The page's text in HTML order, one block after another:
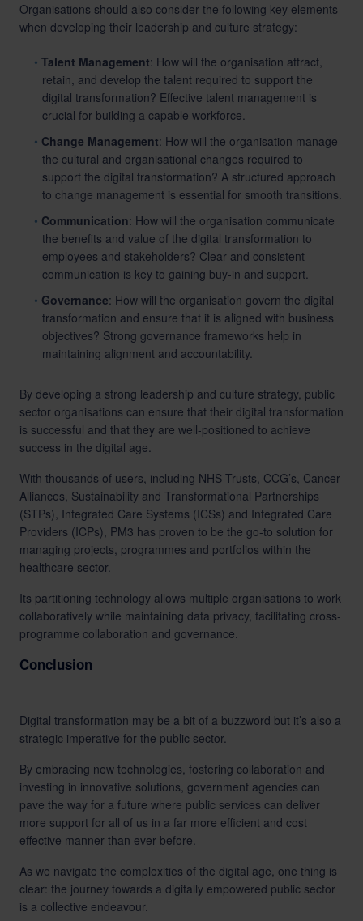
Organisations should also consider the following key elements
when developing their leadership and culture strategy:
Talent Management: How will the organisation attract,
retain, and develop the talent required to support the
digital transformation? Effective talent management is
crucial for building a capable workforce.
Change Management: How will the organisation manage
the cultural and organisational changes required to
support the digital transformation? A structured approach
to change management is essential for smooth transitions.
Communication: How will the organisation communicate
the benefits and value of the digital transformation to
employees and stakeholders? Clear and consistent
communication is key to gaining buy-in and support.
Governance: How will the organisation govern the digital
transformation and ensure that it is aligned with business
objectives? Strong governance frameworks help in
maintaining alignment and accountability.
By developing a strong leadership and culture strategy, public
sector organisations can ensure that their digital transformation
is successful and that they are well-positioned to achieve
success in the digital age.
With thousands of users, including NHS Trusts, CCG’s, Cancer
Alliances, Sustainability and Transformational Partnerships
(STPs), Integrated Care Systems (ICSs) and Integrated Care
Providers (ICPs), PM3 has proven to be the go-to solution for
managing projects, programmes and portfolios within the
healthcare sector.
Its partitioning technology allows multiple organisations to work
collaboratively while maintaining data privacy, facilitating cross-
programme collaboration and governance.
Conclusion
Digital transformation may be a bit of a buzzword but it’s also a
strategic imperative for the public sector.
By embracing new technologies, fostering collaboration and
investing in innovative solutions, government agencies can
pave the way for a future where public services can deliver
more support for all of us in a far more efficient and cost
effective manner than ever before.
As we navigate the complexities of the digital age, one thing is
clear: the journey towards a digitally empowered public sector
is a collective endeavour.